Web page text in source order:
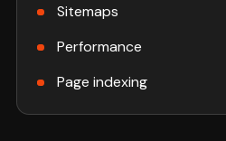
Sitemaps
Performance
Page indexing